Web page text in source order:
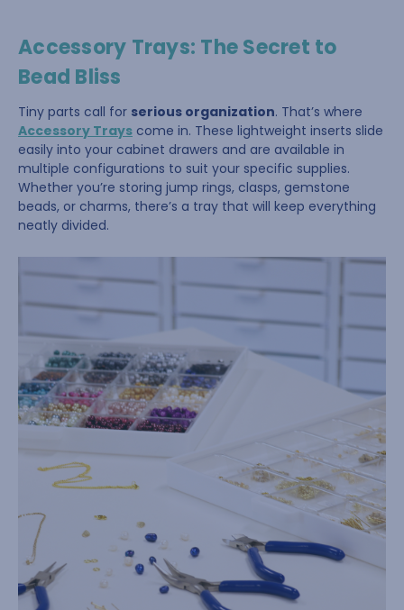
Accessory Trays: The Secret to
Bead Bliss
Tiny parts call for serious organization. That’s where
Accessory Trays come in. These lightweight inserts slide
easily into your cabinet drawers and are available in
multiple configurations to suit your specific supplies.
Whether you’re storing jump rings, clasps, gemstone
beads, or charms, there’s a tray that will keep everything
neatly divided.